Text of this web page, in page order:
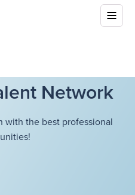
Network
the best professional